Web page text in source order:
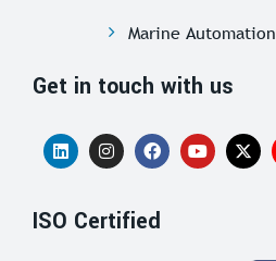
Marine Automation
Get in touch with us
ISO Certified